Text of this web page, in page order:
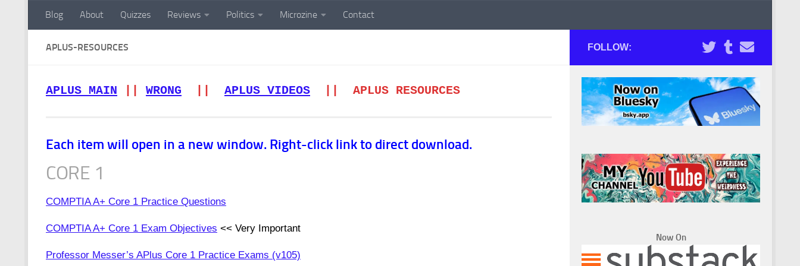
Skip to content
Blog About Quizzes Reviews Politics Microzine Contact
APLUS-RESOURCES
APLUS MAIN WRONG APLUS VIDEOS || APLUS RESOURCES
Each item will open in a new window. Right-click link to direct download.
CORE 1
COMPTIA A+ Core 1 Practice Questions
COMPTIA A+ Core 1 Exam Objectives << Very Important
Professor Messer’s APlus Core 1 Practice Exams (v105)
FOLLOW:
Now On